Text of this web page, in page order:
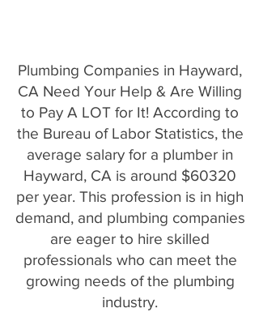
Plumbing Companies in Hayward,
CA Need Your Help & Are Willing
to Pay A LOT for It! According to
the Bureau of Labor Statistics, the
average salary for a plumber in
Hayward, CA is around $60320
per year. This profession is in high
demand, and plumbing companies
are eager to hire skilled
professionals who can meet the
growing needs of the plumbing
industry.